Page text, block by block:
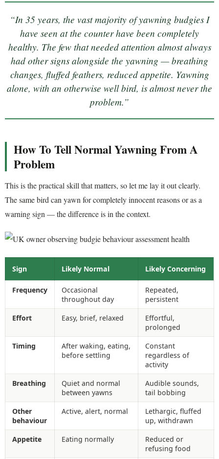
“In 35 years, the vast majority of yawning budgies I
have seen at the counter have been completely
healthy. The few that needed attention almost always
had other signs alongside the yawning — breathing
changes, fluffed feathers, reduced appetite. Yawning
alone, with an otherwise well bird, is almost never the
problem.”
How To Tell Normal Yawning From A
Problem
This is the practical skill that matters, so let me lay it out clearly.
The same bird can yawn for completely innocent reasons or as a
warning sign — the difference is in the context.
Sign Likely Normal Likely Concerning
Frequency
Occasional
throughout day
Repeated,
persistent
Effort
Easy, brief, relaxed
Effortful,
prolonged
Timing
After waking, eating,
before settling
Constant
regardless of
activity
Breathing
Quiet and normal
between yawns
Audible sounds,
tail bobbing
Other
behaviour
Active, alert, normal
Lethargic, fluffed
up, withdrawn
Appetite
Eating normally
Reduced or
refusing food